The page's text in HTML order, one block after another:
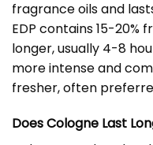
fragrance oils and
EDP contains 15-20%
longer, usually 4-8
more intense and
fresher, often
Does Cologne Last